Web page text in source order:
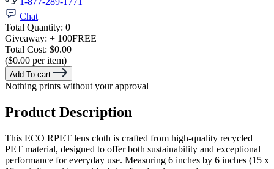
Chat
Total Quantity: 0
Giveaway: + 100FREE
Total Cost: $0.00
($0.00 per item)
Add To cart
Nothing prints without your approval
Product Description
This ECO RPET lens cloth is crafted from high-quality recycled
PET material, designed to offer both sustainability and exceptional
performance for everyday use. Measuring 6 inches by 6 inches (15 x